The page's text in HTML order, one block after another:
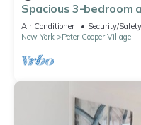
Spacious 3-bedroom
York with AC for
Air Conditioner Security/Safety
New York
Peter Cooper Village